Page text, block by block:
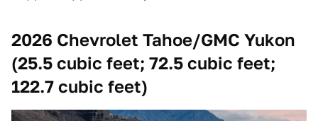
2026 Chevrolet Tahoe/GMC Yukon
(25.5 cubic feet; 72.5 cubic feet;
122.7 cubic feet)